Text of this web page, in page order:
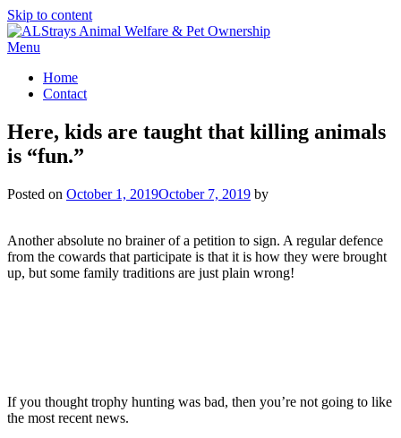
Skip to content
Menu
Home
Contact
Here, kids are taught that killing animals
is “fun.”
Posted on October 1, 2019October 7, 2019 by
Another absolute no brainer of a petition to sign. A regular defence
from the cowards that participate is that it is how they were brought
up, but some family traditions are just plain wrong!
If you thought trophy hunting was bad, then you’re not going to like
the most recent news.